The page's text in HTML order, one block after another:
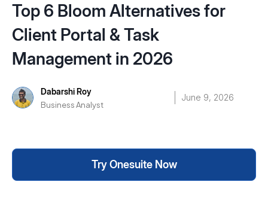
Top 6 Bloom Alternatives for
Client Portal & Task
Management in 2026
Dabarshi Roy
Business Analyst
June 9, 2026
Try Onesuite Now